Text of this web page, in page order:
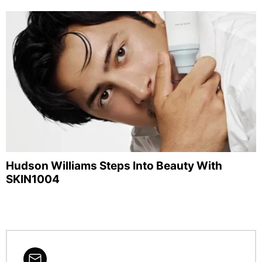
Hudson Williams Steps Into Beauty With
SKIN1004